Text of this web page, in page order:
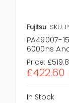
Fujitsu SKU:
PA49007-
6000ns
Price:
£422.60
In Stock